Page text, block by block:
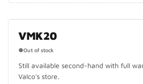
VMK20
●Out of stock
Still available second-hand with full
Valco's store.